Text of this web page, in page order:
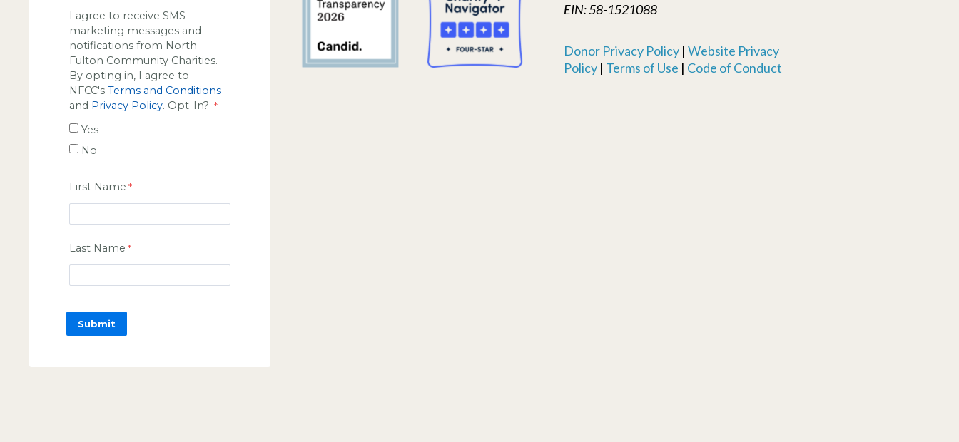
I agree to receive SMS
marketing messages and
notifications from North
Fulton Community Charities.
By opting in, I agree to
NFCC's Terms and Conditions
and Privacy Policy. Opt-In?
Yes
No
First Name
Last Name
EIN: 58-1521088
Donor Privacy Policy| Website Privacy
Policy| Terms of Use | Code of Conduct